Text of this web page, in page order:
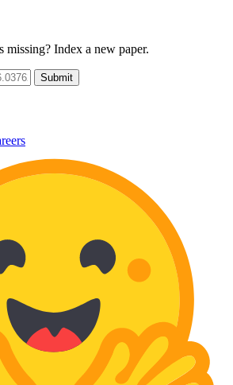
missing? Index a new paper.
Submit